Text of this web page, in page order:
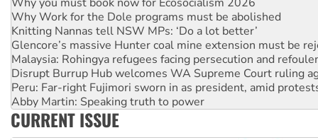
Glencore’s massive Hunter coal mine extension must be
Malaysia: Rohingya refugees facing persecution and
Disrupt Burrup Hub welcomes WA Supreme Court ruling
Peru: Far-right Fujimori sworn in as president, amid
Abby Martin: Speaking truth to power
‘Cockroach’ movement ready to reclaim India’s democracy
Ansell must improve its workplace standards
Aboriginal women-led group launches push for water rights
CURRENT ISSUE